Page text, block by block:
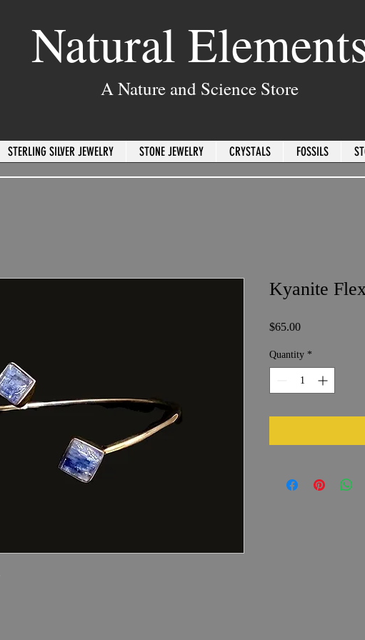
Natural
A Nature and Science Store
STERLING SILVER JEWELRY STONE JEWELRY CRYSTALS FOSSILS
Kyanite
$65.00Price
Quantity *